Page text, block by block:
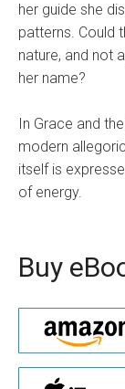
her guide she
patterns. Could
nature, and not
her name?
In Grace and
modern
itself is
of energy.
Buy